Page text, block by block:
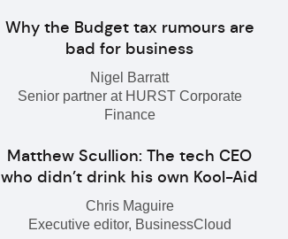
Why the Budget tax rumours are
bad for business
Nigel Barratt
Senior partner at HURST Corporate
Finance
Matthew Scullion: The tech CEO
who didn’t drink his own Kool-Aid
Chris Maguire
Executive editor, BusinessCloud